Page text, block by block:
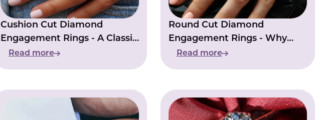
Cushion Cut Diamond
Engagement Rings - A Classic
Choice For Modern Brides
Read more
Round Cut Diamond
Engagement Rings - Why
They Remain A Top Choice
Read more